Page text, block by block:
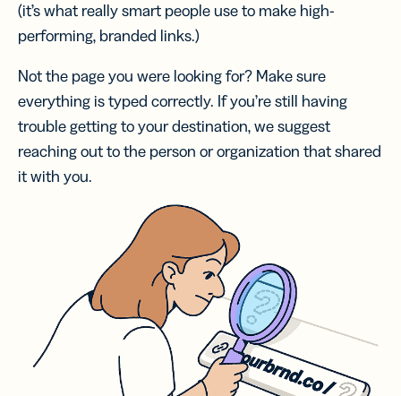
(it’s what really smart people use to make high-
performing, branded links.)
Not the page you were looking for? Make sure
everything is typed correctly. If you’re still having
trouble getting to your destination, we suggest
reaching out to the person or organization that shared
it with you.